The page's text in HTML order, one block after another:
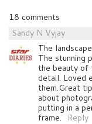
18 comments
Sandy N Vyjay
The
The stunning
the beauty of
detail. Loved
them.Great
about
putting in a
frame.
Reply